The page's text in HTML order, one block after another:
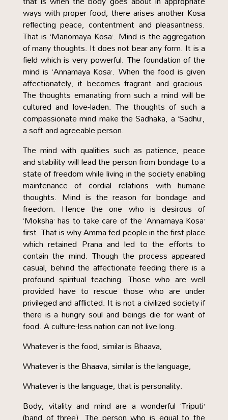
ways with proper food, there arises another Kosa
reflecting peace, contentment and pleasantness.
That is ‘Manomaya Kosa’. Mind is the aggregation
of many thoughts. It does not bear any form. It is a
field which is very powerful. The foundation of the
mind is ‘Annamaya Kosa’. When the food is given
affectionately, it becomes fragrant and gracious.
The thoughts emanating from such a mind will be
cultured and love-laden. The thoughts of such a
compassionate mind make the Sadhaka, a ‘Sadhu’,
a soft and agreeable person.
The mind with qualities such as patience, peace
and stability will lead the person from bondage to a
state of freedom while living in the society enabling
maintenance of cordial relations with humane
thoughts. Mind is the reason for bondage and
freedom. Hence the one who is desirous of
‘Moksha’ has to take care of the ‘Annamaya Kosa’
first. That is why Amma fed people in the first place
which retained Prana and led to the efforts to
contain the mind. Though the process appeared
casual, behind the affectionate feeding there is a
profound spiritual teaching. Those who are well
provided have to rescue those who are under
privileged and afflicted. It is not a civilized society if
there is a hungry soul and beings die for want of
food. A culture-less nation can not live long.
Whatever is the food, similar is Bhaava,
Whatever is the Bhaava, similar is the language,
Whatever is the language, that is personality.
Body, vitality and mind are a wonderful ‘Triputi’